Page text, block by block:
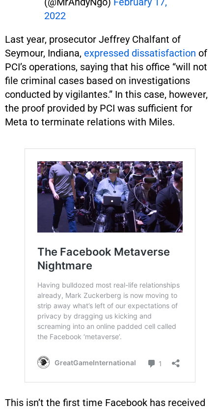
2022
Last year, prosecutor Jeffrey Chalfant of
Seymour, Indiana, expressed dissatisfaction of
PCI’s operations, saying that his office “will not
file criminal cases based on investigations
conducted by vigilantes.” In this case, however,
the proof provided by PCI was sufficient for
Meta to terminate relations with Miles.
This isn’t the first time Facebook has received